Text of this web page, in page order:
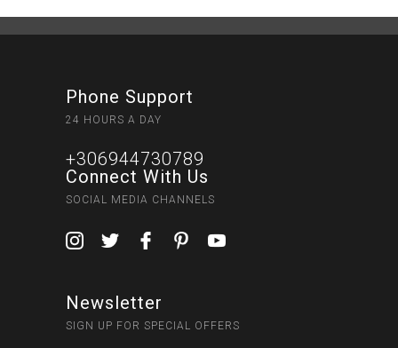
Phone Support
24 HOURS A DAY
+306944730789
Connect With Us
SOCIAL MEDIA CHANNELS
Newsletter
SIGN UP FOR SPECIAL OFFERS